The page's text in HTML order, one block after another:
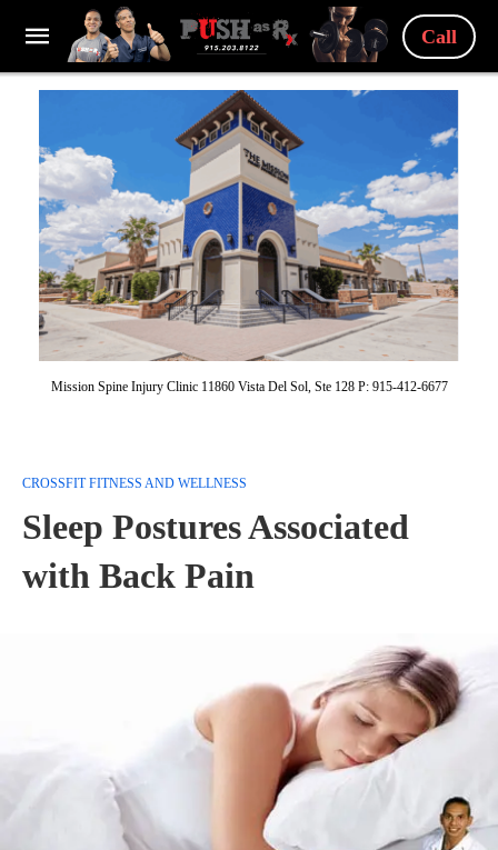
Call
Mission Spine Injury Clinic 11860 Vista Del Sol, Ste 128 P: 915-412-6677
CROSSFIT FITNESS AND WELLNESS
Sleep Postures Associated
with Back Pain